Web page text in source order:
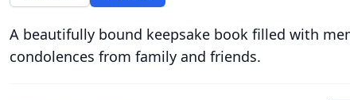
A beautifully bound keepsake book filled with
condolences from family and friends.